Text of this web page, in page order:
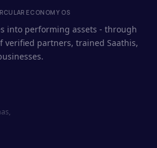
ECONOMY OS
into performing assets - through
verified partners, trained Saathis,